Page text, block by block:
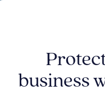
business